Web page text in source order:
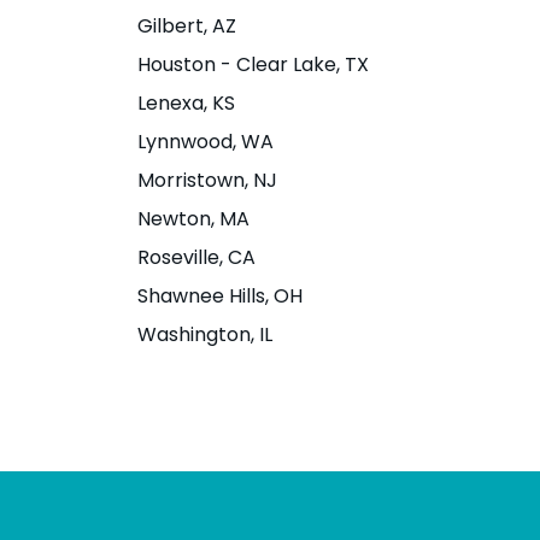
3511 SE J Street Suite 5,
Bentonville, AR 72712
|Menu|
Directions
1935 Addison
Bloomington - N
Website|Menu|
Directions
Gilbert, AZ
Houston - Clear Lake, TX
Lenexa, KS
Lynnwood, WA
Morristown, NJ
Newton, MA
Roseville, CA
Shawnee Hills, OH
Washington, IL